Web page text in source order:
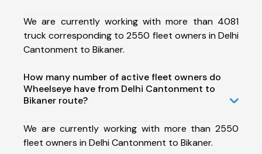
We are currently working with more than 4081
truck corresponding to 2550 fleet owners in Delhi
Cantonment to Bikaner.
How many number of active fleet owners do
Wheelseye have from Delhi Cantonment to
Bikaner route?
We are currently working with more than 2550
fleet owners in Delhi Cantonment to Bikaner.